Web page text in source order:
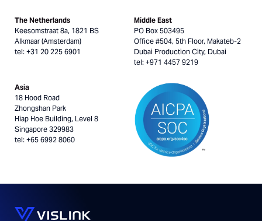
The Netherlands
Keesomstraat 8a, 1821 BS
Alkmaar (Amsterdam)
tel: +31 20 225 6901
Middle East
PO Box 503495
Office #504, 5th Floor, Makateb-2
Dubai Production City, Dubai
tel: +971 4457 9219
Asia
18 Hood Road
Zhongshan Park
Hiap Hoe Building, Level 8
Singapore 329983
tel: +65 6992 8060